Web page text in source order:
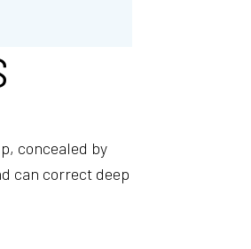
concealed by
can correct deep